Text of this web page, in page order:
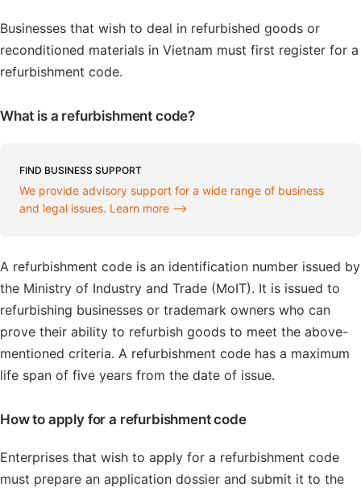
Businesses that wish to deal in refurbished goods or
reconditioned materials in Vietnam must first register for a
refurbishment code.
What is a refurbishment code?
FIND BUSINESS SUPPORT
We provide advisory support for a wide range of business
and legal issues. Learn more ⟶
A refurbishment code is an identification number issued by
the Ministry of Industry and Trade (MoIT). It is issued to
refurbishing businesses or trademark owners who can
prove their ability to refurbish goods to meet the above-
mentioned criteria. A refurbishment code has a maximum
life span of five years from the date of issue.
How to apply for a refurbishment code
Enterprises that wish to apply for a refurbishment code
must prepare an application dossier and submit it to the